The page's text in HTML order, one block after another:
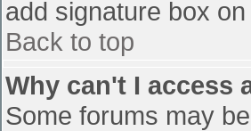
add signature box
Back to top
Why can't I access
Some forums may